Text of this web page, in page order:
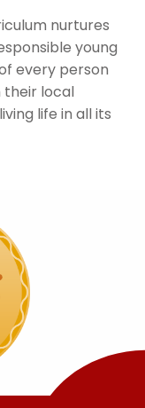
nurtures
young
every person
local
life in all its